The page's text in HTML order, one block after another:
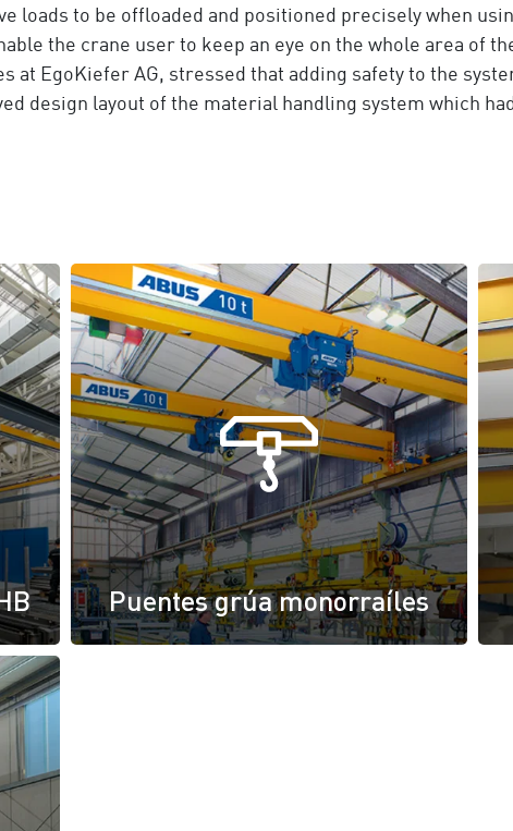
loads to be offloaded and positioned precisely when
the crane user to keep an eye on the whole area of
at EgoKiefer AG, stressed that adding safety to the
design layout of the material handling system which
Puentes grúa monorraíles